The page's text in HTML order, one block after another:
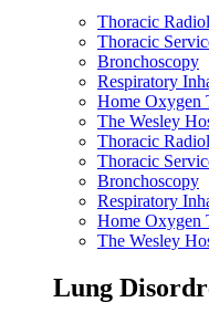
Thoracic
Thoracic
Bronchoscopy
Respiratory
Home Oxygen
The Wesley
Thoracic
Thoracic
Bronchoscopy
Respiratory
Home Oxygen
The Wesley
Lung